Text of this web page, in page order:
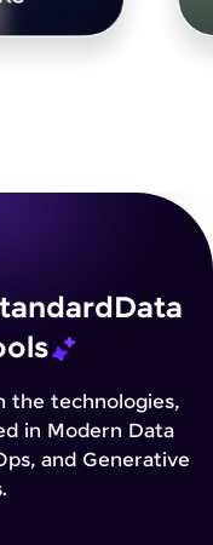
Data
the technologies,
in Modern Data
and Generative